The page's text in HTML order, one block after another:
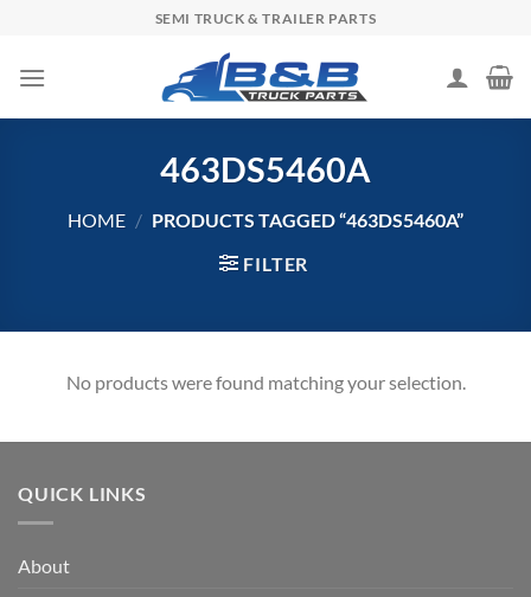
content
SEMI TRUCK & TRAILER PARTS
463DS5460A
HOME / PRODUCTS TAGGED “463DS5460A”
FILTER
No products were found matching your selection.
QUICK LINKS
About